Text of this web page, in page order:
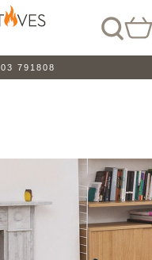
791808